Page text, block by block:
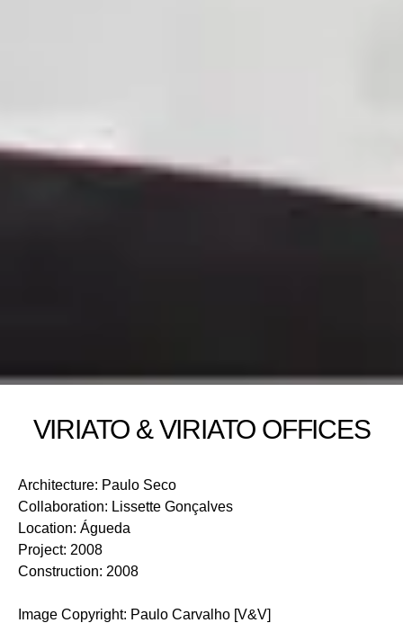
VIRIATO & VIRIATO OFFICES
Architecture: Paulo Seco
Collaboration: Lissette Gonçalves
Location: Águeda
Project: 2008
Construction: 2008
Image Copyright: Paulo Carvalho [V&V]